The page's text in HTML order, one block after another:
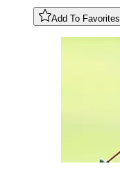
Add To Favorites